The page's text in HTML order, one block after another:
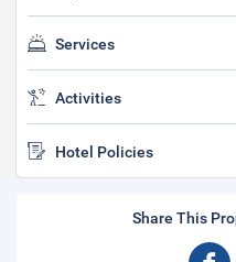
Services
Activities
Hotel Policies
Share This